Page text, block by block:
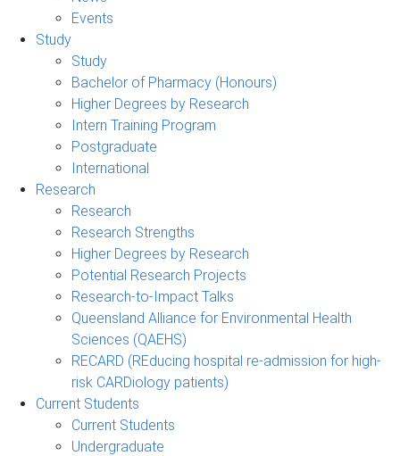
Events
Study
Study
Bachelor of Pharmacy (Honours)
Higher Degrees by Research
Intern Training Program
Postgraduate
International
Research
Research
Research Strengths
Higher Degrees by Research
Potential Research Projects
Research-to-Impact Talks
Queensland Alliance for Environmental Health
Sciences (QAEHS)
RECARD (REducing hospital re-admission for high-
risk CARDiology patients)
Current Students
Current Students
Undergraduate